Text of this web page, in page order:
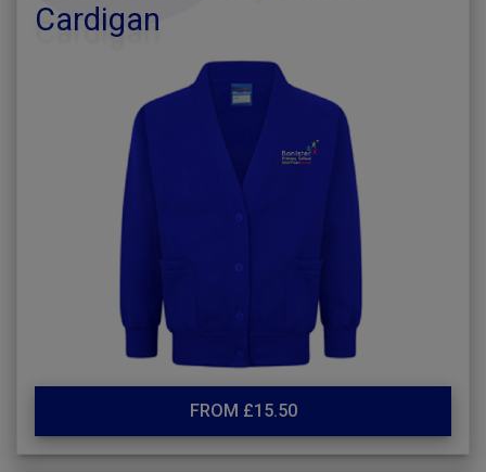
Cardigan
FROM £15.50